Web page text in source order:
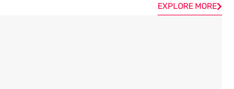
EXPLORE MORE